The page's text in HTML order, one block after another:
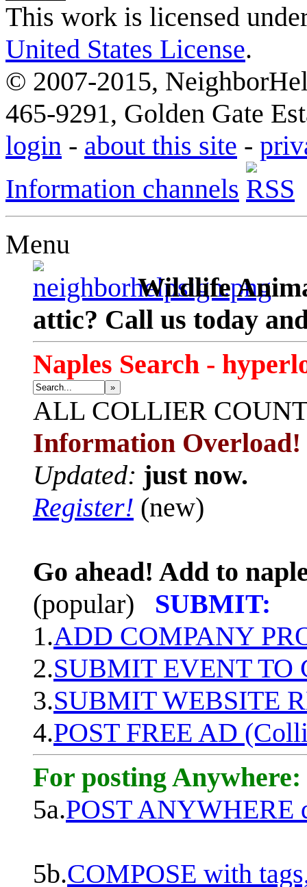
This work is licensed
United States License.
© 2007-2015,
465-9291, Golden Gate
login - about this site -
Information channels
Menu
Wildlife
attic? Call us today
Naples Search -
»
ALL COLLIER
Information Overload!
Updated: just now.
Register! (new)
Go ahead! Add to
(popular)
SUBMIT:
1.ADD COMPANY
2.SUBMIT EVENT TO
3.SUBMIT WEBSITE
4.POST FREE AD
For posting Anywhere:
5a.POST ANYWHERE
5b.COMPOSE with